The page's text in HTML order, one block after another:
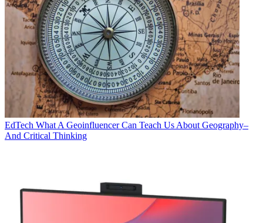
EdTech What A Geoinfluencer Can Teach Us About Geography–
And Critical Thinking